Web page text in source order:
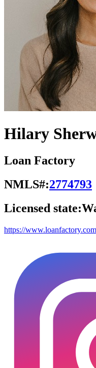
Hilary
Loan Factory
NMLS#:2774793
Licensed state:
https://